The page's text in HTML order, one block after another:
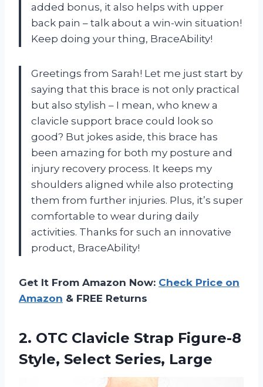
added bonus, it also helps with upper
back pain – talk about a win-win situation!
Keep doing your thing, BraceAbility!
Greetings from Sarah! Let me just start by
saying that this brace is not only practical
but also stylish – I mean, who knew a
clavicle support brace could look so
good? But jokes aside, this brace has
been amazing for both my posture and
injury recovery process. It keeps my
shoulders aligned while also protecting
them from further injuries. Plus, it’s super
comfortable to wear during daily
activities. Thanks for such an innovative
product, BraceAbility!
Get It From Amazon Now: Check Price on
Amazon & FREE Returns
2. OTC Clavicle Strap Figure-8
Style, Select Series, Large